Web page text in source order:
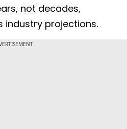
not decades,
industry projections.